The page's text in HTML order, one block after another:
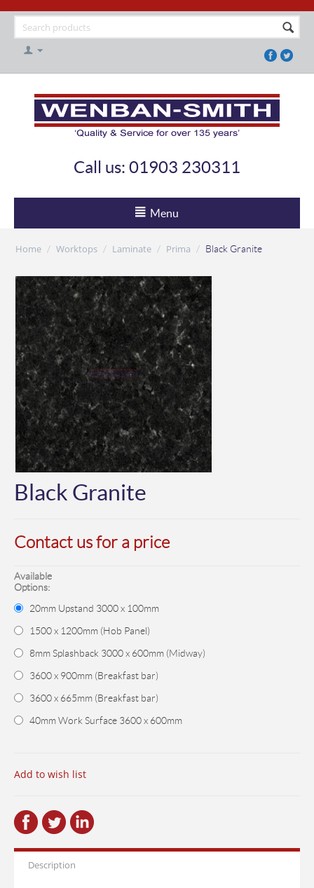
Call us: 01903 230311
Menu
Home / Worktops / Laminate / Prima / Black Granite
Black Granite
Contact us for a price
Available
Options:
20mm Upstand 3000 x 100mm
1500 x 1200mm (Hob Panel)
8mm Splashback 3000 x 600mm (Midway)
3600 x 900mm (Breakfast bar)
3600 x 665mm (Breakfast bar)
40mm Work Surface 3600 x 600mm
Add to wish list
Description